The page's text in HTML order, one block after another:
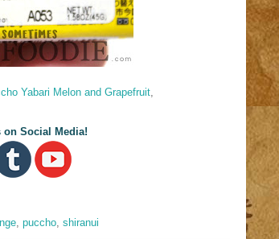
Yabari Melon and Grapefruit,
on Social Media!
, puccho, shiranui